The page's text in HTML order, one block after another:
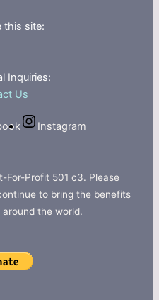
this site:
Inquiries:
Us
Instagram
For-Profit 501 c3. Please
to bring the benefits
the world.